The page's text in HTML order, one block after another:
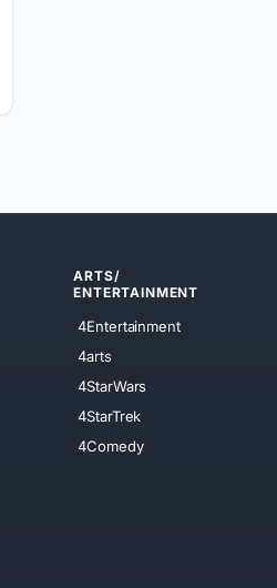
ARTS/
ENTERTAINMENT
4Entertainment
4arts
4StarWars
4StarTrek
4Comedy